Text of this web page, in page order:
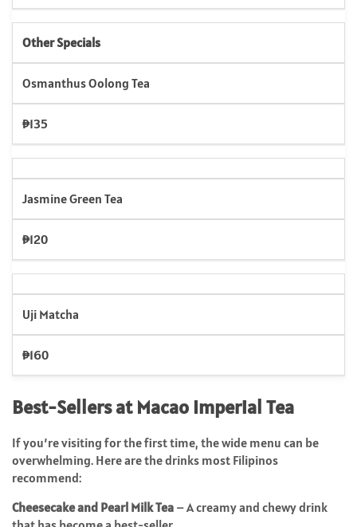
Other Specials
Osmanthus Oolong Tea
₱135
Jasmine Green Tea
₱120
Uji Matcha
₱160
Best-Sellers at Macao Imperial Tea
If you’re visiting for the first time, the wide menu can be
overwhelming. Here are the drinks most Filipinos
recommend:
Cheesecake and Pearl Milk Tea – A creamy and chewy drink